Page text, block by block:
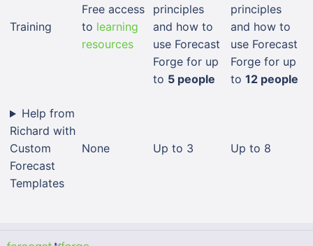
Training
Free access
to learning
resources
principles
and how to
use Forecast
Forge for up
to 5 people
principles
and how to
use Forecast
Forge for up
to 12 people
Help from
Richard with
Custom
Forecast
Templates
None Up to 3 Up to 8